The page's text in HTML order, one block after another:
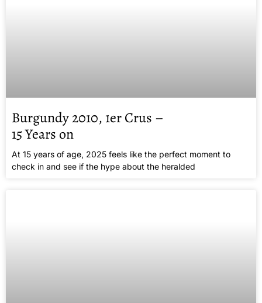
Burgundy 2010, 1er Crus –
15 Years on
At 15 years of age, 2025 feels like the perfect moment to
check in and see if the hype about the heralded